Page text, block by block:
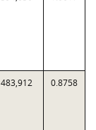
483,912 0.8758